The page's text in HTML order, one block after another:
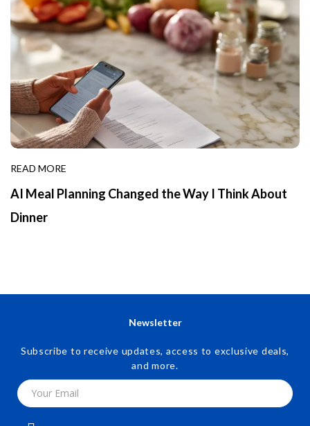
READ MORE
AI Meal Planning Changed the Way I Think About
Dinner
Newsletter
Subscribe to receive updates, access to exclusive deals,
and more.
Your Email